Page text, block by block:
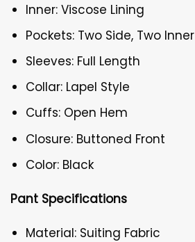
Inner: Viscose Lining
Pockets: Two Side, Two Inner
Sleeves: Full Length
Collar: Lapel Style
Cuffs: Open Hem
Closure: Buttoned Front
Color: Black
Pant Specifications
Material: Suiting Fabric